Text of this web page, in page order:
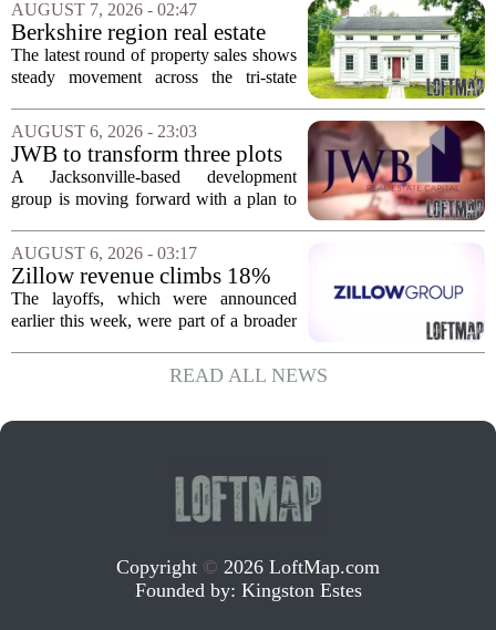
States
quieter life in rural Idaho. But the
move...
AUGUST 7, 2026 - 02:47
Berkshire region real estate
sales – August 7, 2026
The latest round of property sales shows
steady movement across the tri-state
Massachusetts, Connecticut, and New
York. In Berkshire County, a mix of...
AUGUST 6, 2026 - 23:03
JWB to transform three plots
of vacant land into 108
affordable apartments across
A Jacksonville-based development
group is moving forward with a plan to
apartments across three separate pieces
of currently empty land in the city. The...
AUGUST 6, 2026 - 03:17
Zillow revenue climbs 18%
but layoff costs push
company to a loss, amid
The layoffs, which were announced
earlier this week, were part of a broader
navigates a slow housing market.
Despite the revenue growth, Zillow`s
READ ALL NEWS
Copyright © 2026 LoftMap.com
Founded by: Kingston Estes